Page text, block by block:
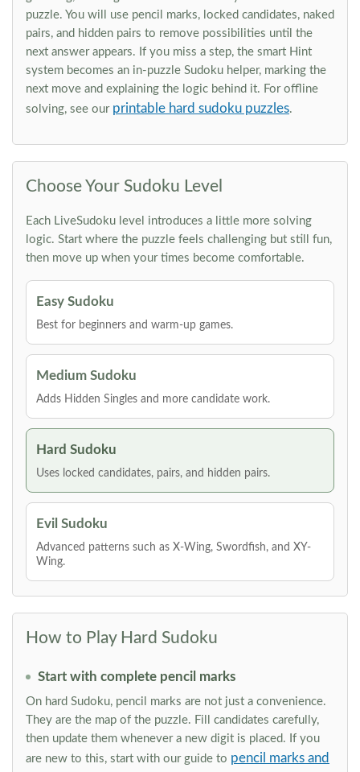
puzzle. You will use pencil marks, locked candidates, naked
pairs, and hidden pairs to remove possibilities until the
next answer appears. If you miss a step, the smart Hint
system becomes an in-puzzle Sudoku helper, marking the
next move and explaining the logic behind it. For offline
solving, see our printable hard sudoku puzzles.
Choose Your Sudoku Level
Each LiveSudoku level introduces a little more solving
logic. Start where the puzzle feels challenging but still fun,
then move up when your times become comfortable.
Easy Sudoku
Best for beginners and warm-up games.
Medium Sudoku
Adds Hidden Singles and more candidate work.
Hard Sudoku
Uses locked candidates, pairs, and hidden pairs.
Evil Sudoku
Advanced patterns such as X-Wing, Swordfish, and XY-
Wing.
How to Play Hard Sudoku
Start with complete pencil marks
On hard Sudoku, pencil marks are not just a convenience.
They are the map of the puzzle. Fill candidates carefully,
then update them whenever a new digit is placed. If you
are new to this, start with our guide to pencil marks and